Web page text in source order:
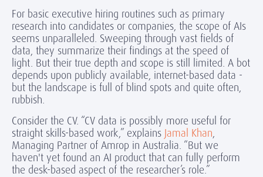
For basic executive hiring routines such as primary
research into candidates or companies, the scope of AIs
seems unparalleled. Sweeping through vast fields of
data, they summarize their findings at the speed of
light. But their true depth and scope is still limited. A bot
depends upon publicly available, internet-based data -
but the landscape is full of blind spots and quite often,
rubbish.
Consider the CV. “CV data is possibly more useful for
straight skills-based work,” explains Jamal Khan,
Managing Partner of Amrop in Australia. “But we
haven't yet found an AI product that can fully perform
the desk-based aspect of the researcher’s role.”